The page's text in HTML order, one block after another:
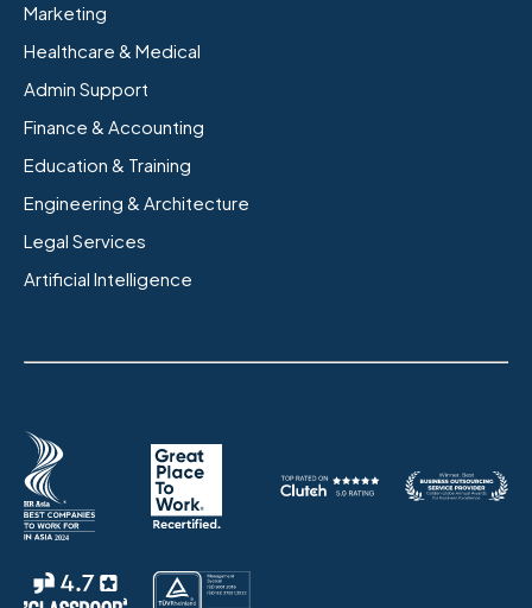
Marketing
Healthcare & Medical
Admin Support
Finance & Accounting
Education & Training
Engineering & Architecture
Legal Services
Artificial Intelligence